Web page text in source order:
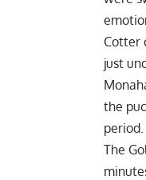
Cotter
just
the
The